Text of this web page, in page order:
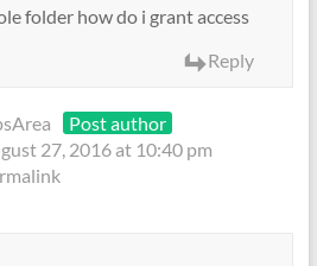
folder how do i grant access
Reply
Post author
27, 2016 at 10:40 pm